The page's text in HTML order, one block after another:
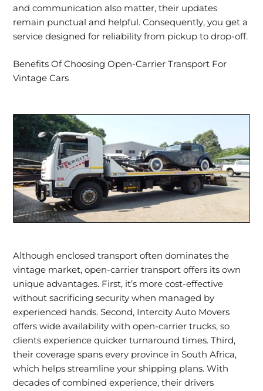
and communication also matter, their updates
remain punctual and helpful. Consequently, you get a
service designed for reliability from pickup to drop-off.
Benefits Of Choosing Open-Carrier Transport For
Vintage Cars
Although enclosed transport often dominates the
vintage market, open-carrier transport offers its own
unique advantages. First, it’s more cost-effective
without sacrificing security when managed by
experienced hands. Second, Intercity Auto Movers
offers wide availability with open-carrier trucks, so
clients experience quicker turnaround times. Third,
their coverage spans every province in South Africa,
which helps streamline your shipping plans. With
decades of combined experience, their drivers